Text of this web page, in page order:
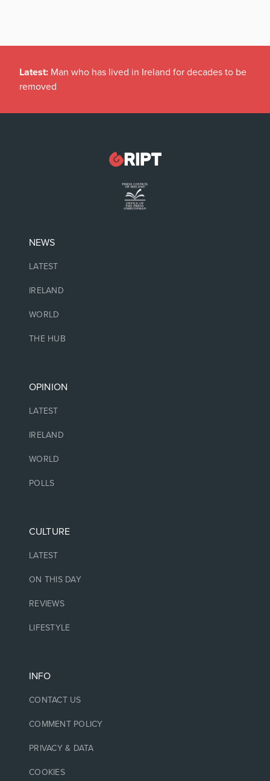
Latest: Man who has lived in Ireland for decades to be
removed
NEWS
LATEST
IRELAND
WORLD
THE HUB
OPINION
LATEST
IRELAND
WORLD
POLLS
CULTURE
LATEST
ON THIS DAY
REVIEWS
LIFESTYLE
INFO
CONTACT US
COMMENT POLICY
PRIVACY & DATA
COOKIES